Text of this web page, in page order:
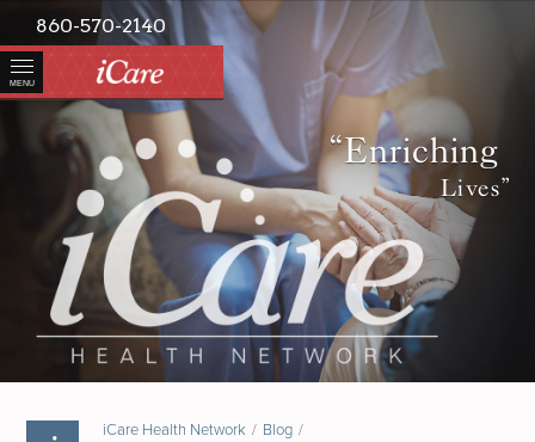
MENU
860-570-2140
“Enriching
Lives”
iCare Health Network / Blog /